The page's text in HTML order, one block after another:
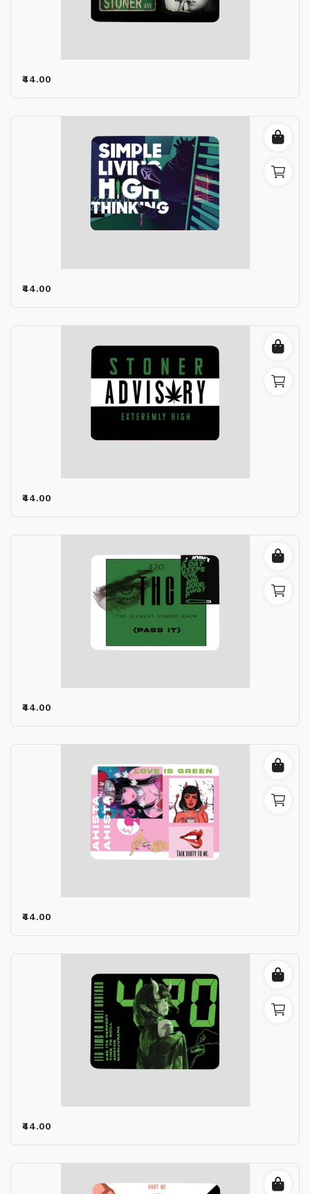
₹44.00
₹44.00
₹44.00
₹44.00
₹44.00
₹44.00